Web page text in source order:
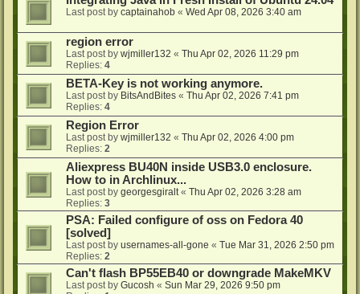
Last post by captainahob « Wed Apr 08, 2026 3:40 am
region error
Last post by wjmiller132 « Thu Apr 02, 2026 11:29 pm
Replies: 4
BETA-Key is not working anymore.
Last post by BitsAndBites « Thu Apr 02, 2026 7:41 pm
Replies: 4
Region Error
Last post by wjmiller132 « Thu Apr 02, 2026 4:00 pm
Replies: 2
Aliexpress BU40N inside USB3.0 enclosure.
How to in Archlinux...
Last post by georgesgiralt« Thu Apr 02, 2026 3:28 am
Replies: 3
PSA: Failed configure of oss on Fedora 40
[solved]
Last post by usernames-all-gone « Tue Mar 31, 2026 2:50 pm
Replies: 2
Can't flash BP55EB40 or downgrade MakeMKV
Last post by Gucosh « Sun Mar 29, 2026 9:50 pm